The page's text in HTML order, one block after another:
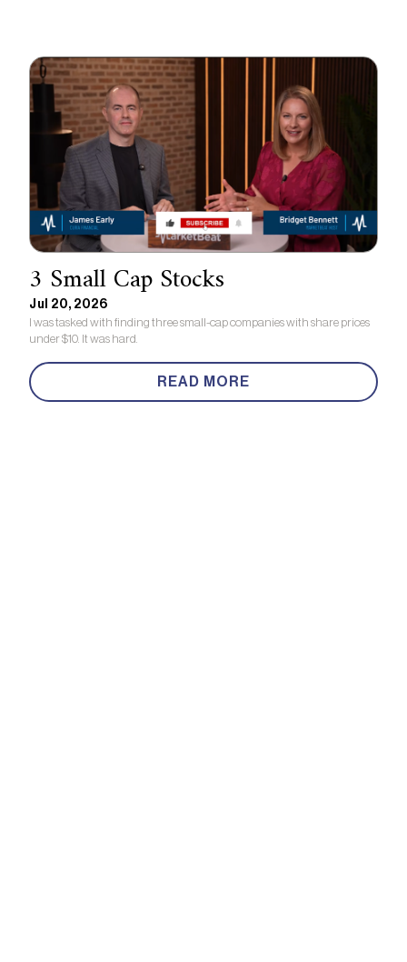
3 Small Cap Stocks
Jul 20, 2026
I was tasked with finding three small-cap companies with share prices
under $10. It was hard.
READ MORE